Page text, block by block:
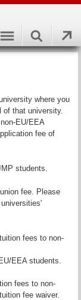
where you
of that university.
EU/EEA
fee of
students.
fee. Please
fees to non-
EEA students.
fees to non-
fee waiver.